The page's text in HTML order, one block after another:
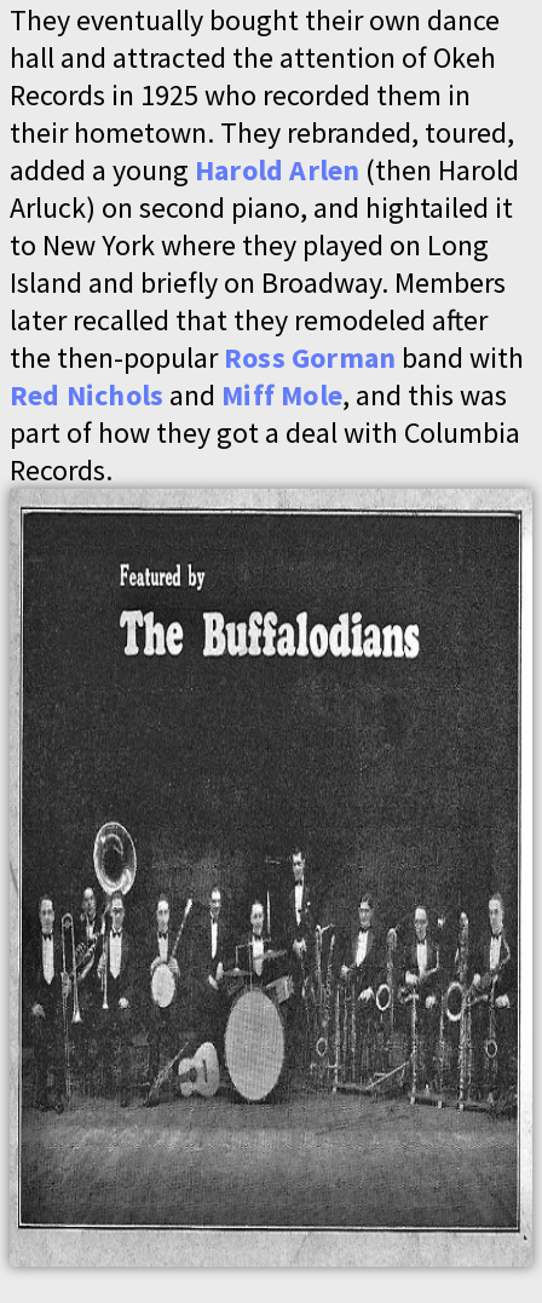
They eventually bought their own dance
hall and attracted the attention of Okeh
Records in 1925 who recorded them in
their hometown. They rebranded, toured,
added a young Harold Arlen (then Harold
Arluck) on second piano, and hightailed it
to New York where they played on Long
Island and briefly on Broadway. Members
later recalled that they remodeled after
the then-popularRoss Gorman band with
Red Nichols and Miff Mole, and this was
part of how they got a deal with Columbia
Records.